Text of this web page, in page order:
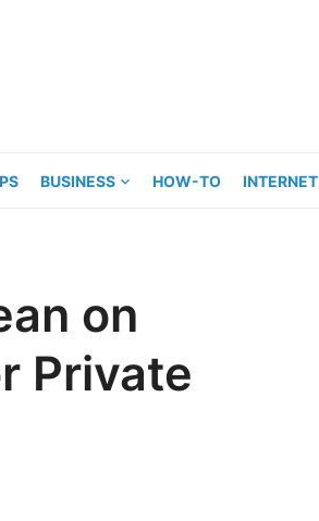
BUSINESS HOW-TO INTERNET
on
Private